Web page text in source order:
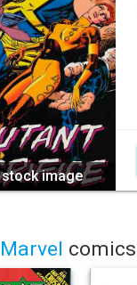
image
Marvel comics